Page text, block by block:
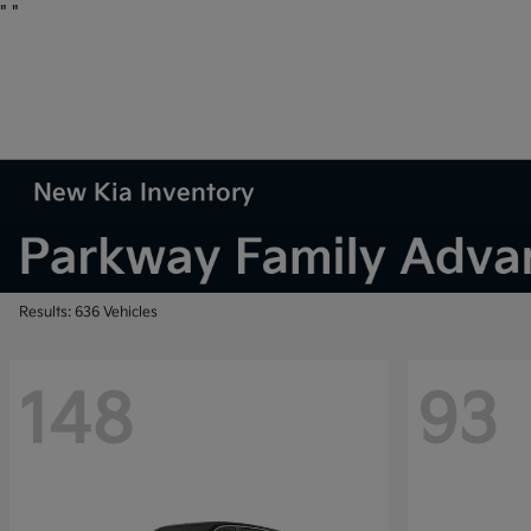
" "
New Kia Inventory
Results: 636 Vehicles
148 93